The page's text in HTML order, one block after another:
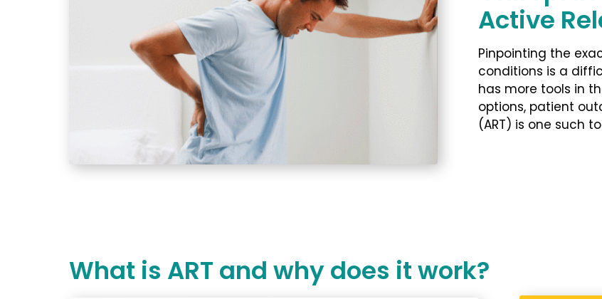
Active
Pinpointing the
conditions is a
has more tools in
options, patient
(ART) is one such
What is ART and why does it work?